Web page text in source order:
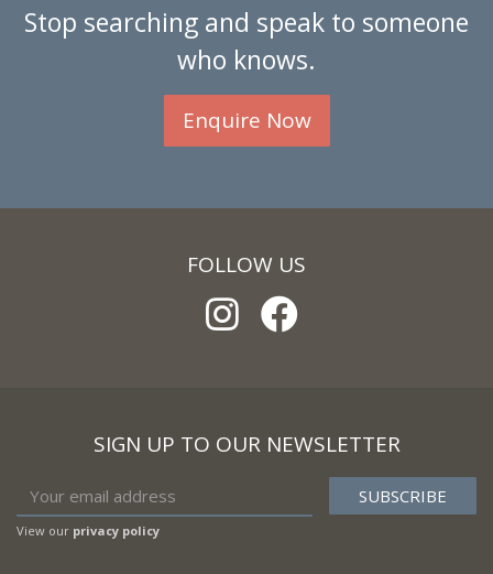
Stop searching and speak to someone
who knows.
Enquire Now
FOLLOW US
SIGN UP TO OUR NEWSLETTER
View our privacy policy